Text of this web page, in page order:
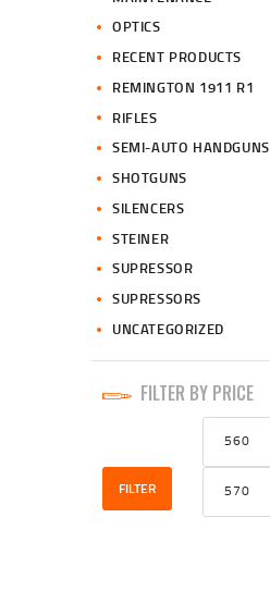
OPTICS
RECENT PRODUCTS
REMINGTON 1911 R1
RIFLES
SEMI-AUTO HANDGUNS
SHOTGUNS
SILENCERS
STEINER
SUPRESSOR
SUPRESSORS
UNCATEGORIZED
FILTER BY PRICE
Min
price
FILTER